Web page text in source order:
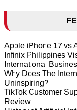
Apple iPhone 17 vs
Infinix Philippines
International
Why Does The
Uninspiring?
TikTok Customer
Review